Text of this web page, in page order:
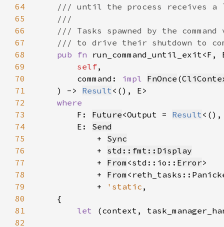
64
65
66
67
68
pub fn
69
self
70
        command:
impl FnOnce (
71
    ) ->
Result
72
73
F: Future<Output = Result
74
        E:
Send
75
            +
Sync
76
            +
std::fmt::Display
77
            +
From <std::io:: Error
78
            +
From
79
            +
'static
80
81
let
(context,
82